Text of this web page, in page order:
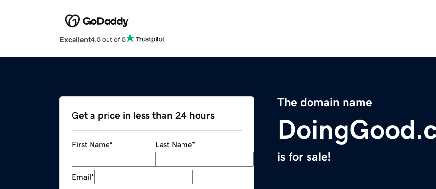
Excellent4.5 out of 5
The domain name
is for sale!
Get a price in less than 24 hours
First Name* Last Name*
Email*